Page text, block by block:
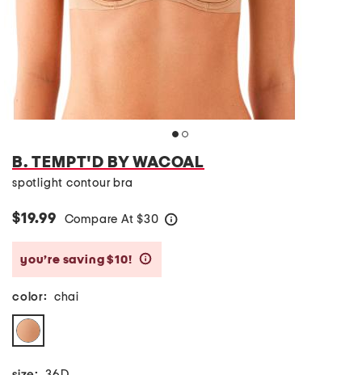
B. TEMPT'D BY WACOAL
spotlight contour bra
$19.99 Compare At $30
you’re saving $10!
color: chai